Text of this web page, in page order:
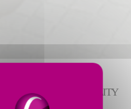
WELDING
E-MOBILITY